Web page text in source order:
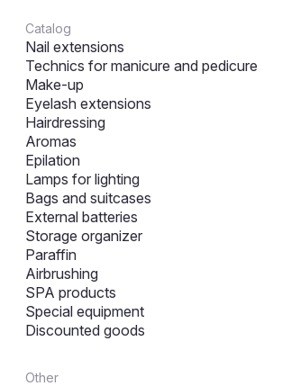
Catalog
Nail extensions
Technics for manicure and pedicure
Make-up
Eyelash extensions
Hairdressing
Aromas
Epilation
Lamps for lighting
Bags and suitcases
External batteries
Storage organizer
Paraffin
Airbrushing
SPA products
Special equipment
Discounted goods
Other